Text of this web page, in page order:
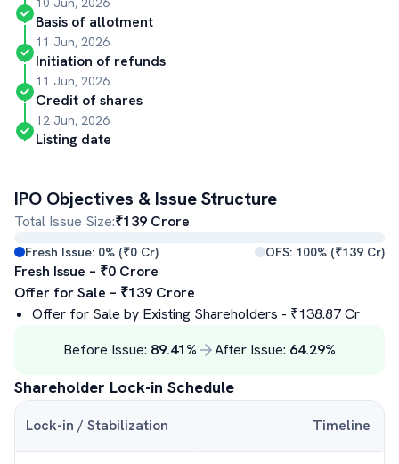
Basis of allotment
11 Jun, 2026
Initiation of refunds
11 Jun, 2026
Credit of shares
12 Jun, 2026
Listing date
IPO Objectives & Issue Structure
Total Issue Size:₹139 Crore
Fresh Issue: 0% (₹0 Cr) OFS: 100% (₹139 Cr)
Fresh Issue – ₹0 Crore
Offer for Sale – ₹139 Crore
Offer for Sale by Existing Shareholders - ₹138.87Cr
Before Issue: 89.41% After Issue: 64.29%
Shareholder Lock-in Schedule
Lock-in / Stabilization Timeline